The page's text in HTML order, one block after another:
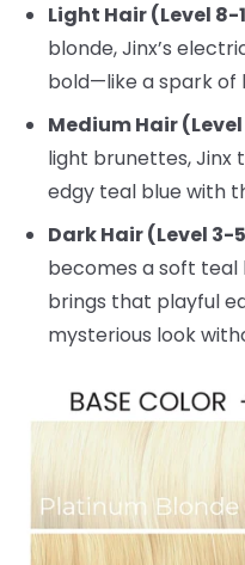
Light Hair (Level 8-
blonde, Jinx’s
bold—like a spark of
Medium Hair
light brunettes, Jinx
edgy teal blue with
Dark Hair (Level 3-
becomes a soft teal
brings that playful
mysterious look